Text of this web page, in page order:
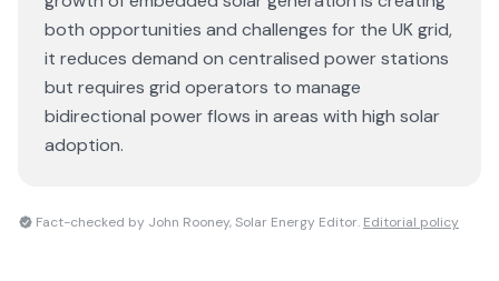
both opportunities and challenges for the UK grid,
it reduces demand on centralised power stations
but requires grid operators to manage
bidirectional power flows in areas with high solar
adoption.
Fact-checked by John Rooney, Solar Energy Editor. Editorial policy